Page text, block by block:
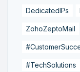
DedicatedIPs
ZohoZeptoMail
#TechSolutions